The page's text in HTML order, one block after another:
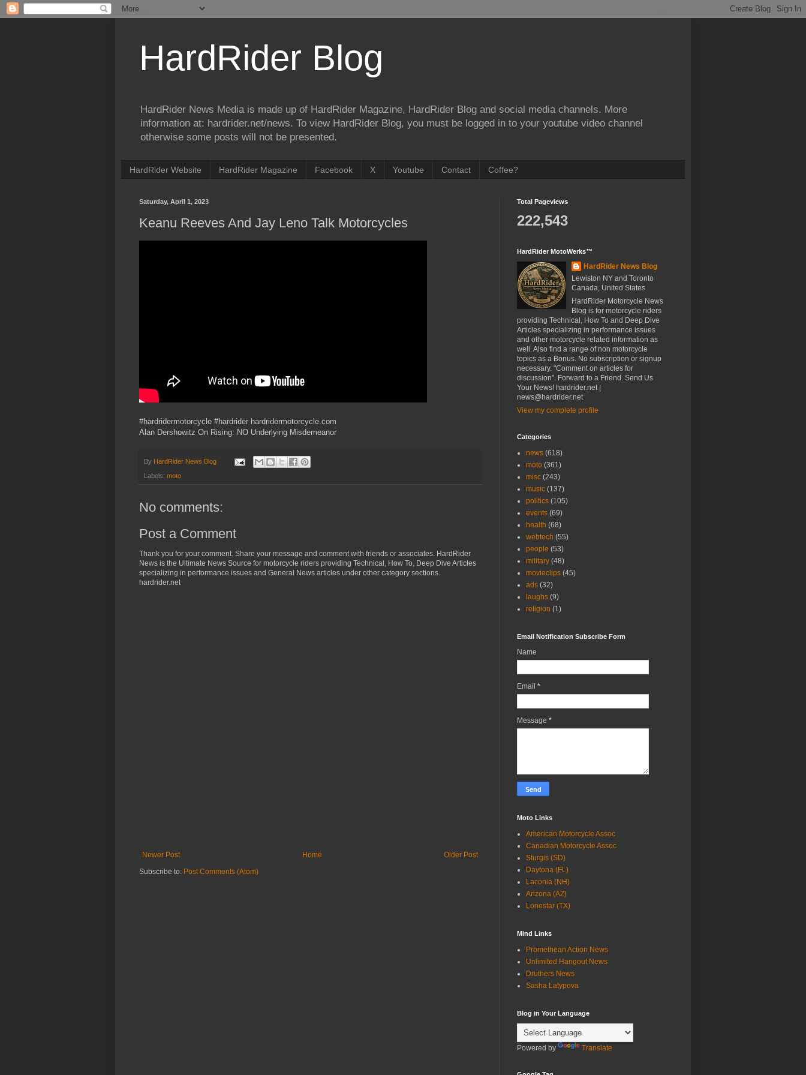
HardRider Blog
HardRider News Media is made up of HardRider Magazine, HardRider Blog and social media channels. More
information at: hardrider.net/news. To view HardRider Blog, you must be logged in to your youtube video channel
otherwise some posts will not be presented.
HardRider Website HardRider Magazine Facebook X Youtube Contact Coffee?
Saturday, April 1, 2023
Keanu Reeves And Jay Leno Talk Motorcycles
#hardridermotorcycle #hardrider hardridermotorcycle.com
Alan Dershowitz On Rising: NO Underlying Misdemeanor
By HardRider News Blog
Labels: moto
No comments:
Post a Comment
Thank you for your comment. Share your message and comment with friends or associates. HardRider
News is the Ultimate News Source for motorcycle riders providing Technical, How To, Deep Dive Articles
specializing in performance issues and General News articles under other category sections.
hardrider.net
Newer Post Older Post
Home
Subscribe to: Post Comments (Atom)
Total Pageviews
222,543
HardRider MotoWerks™
HardRider News Blog
Lewiston NY and Toronto
Canada, United States
HardRider Motorcycle News
Blog is for motorcycle riders
providing Technical, How To and Deep Dive
Articles specializing in performance issues
and other motorcycle related information as
well. Also find a range of non motorcycle
topics as a Bonus. No subscription or signup
necessary. "Comment on articles for
discussion". Forward to a Friend. Send Us
Your News! hardrider.net |
news@hardrider.net
View my complete profile
Categories
news (618)
moto (361)
misc (243)
music (137)
politics (105)
events (69)
health (68)
webtech (55)
people (53)
military (48)
movieclips (45)
ads (32)
laughs (9)
religion (1)
Email Notification Subscribe Form
Name
Email *
Message *
Moto Links
American Motorcycle Assoc
Canadian Motorcycle Assoc
Sturgis (SD)
Daytona (FL)
Laconia (NH)
Arizona (AZ)
Lonestar (TX)
Mind Links
Promethean Action News
Unlimited Hangout News
Druthers News
Sasha Latypova
Blog in Your Language
Powered by Translate